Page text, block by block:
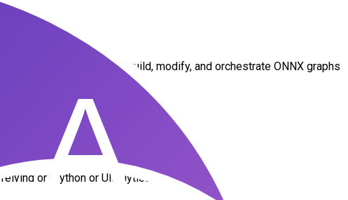
development.
users can visually build, modify, and orchestrate ONNX graphs
on Python or Ultralytics